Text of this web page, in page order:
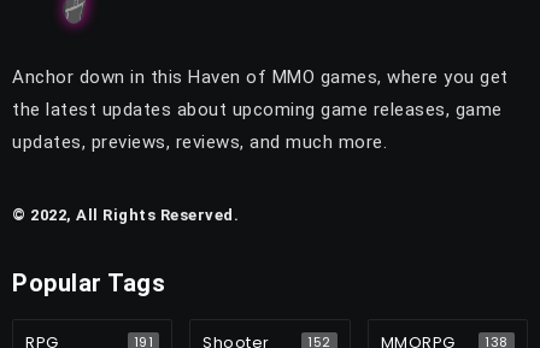
Anchor down in this Haven of MMO games, where you get
the latest updates about upcoming game releases, game
updates, previews, reviews, and much more.
© 2022, All Rights Reserved.
Popular Tags
RPG 191 Shooter 152 MMORPG 138